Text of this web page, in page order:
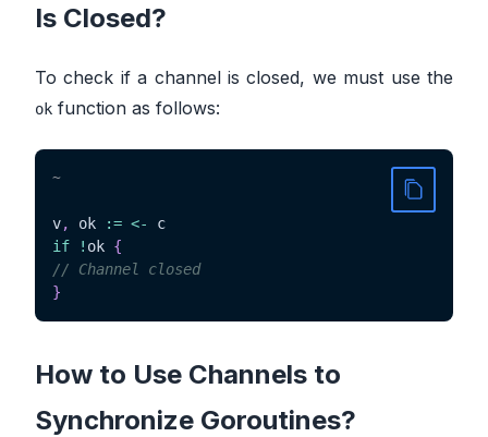
Is Closed?
To check if a channel is closed, we must use the
ok function as follows:
~
v, ok := <-
if
! ok {
// Channel closed
}
How to Use Channels to
Synchronize Goroutines?